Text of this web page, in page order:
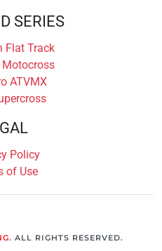
SERIES
Flat Track
Motocross
ATVMX
Policy
of Use
. ALL RIGHTS RESERVED.